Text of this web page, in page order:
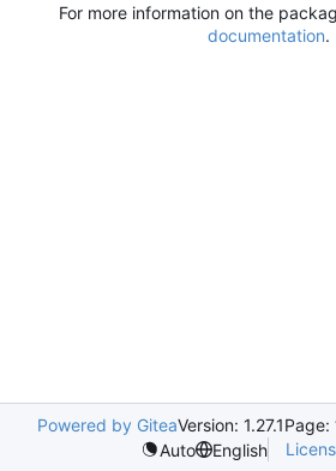
For more information on the
documentation.
Powered by GiteaVersion: 1.27.1Page:
Auto
English